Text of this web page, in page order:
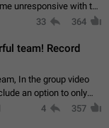
unresponsive with the
when the menu
33 364
team! Record
In the group video
an option to only
to the avatars of
4 357